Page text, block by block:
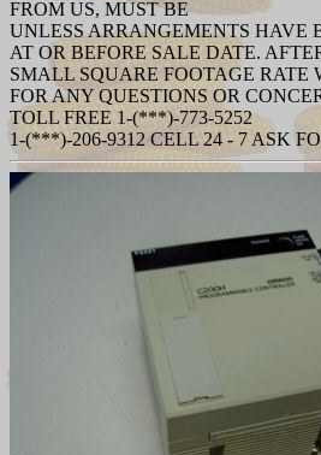
FROM US, MUST BE
UNLESS ARRANGEMENTS HAVE
AT OR BEFORE SALE DATE.
SMALL SQUARE FOOTAGE RATE
FOR ANY QUESTIONS OR
TOLL FREE 1-(***)-773-5252
1-(***)-206-9312 CELL 24 - 7 ASK